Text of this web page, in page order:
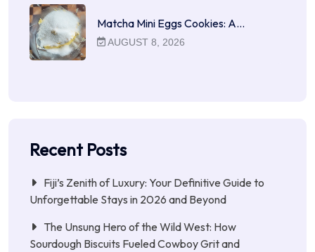
Matcha Mini Eggs Cookies: A…
AUGUST 8, 2026
Recent Posts
Fiji’s Zenith of Luxury: Your Definitive Guide to
Unforgettable Stays in 2026 and Beyond
The Unsung Hero of the Wild West: How
Sourdough Biscuits Fueled Cowboy Grit and